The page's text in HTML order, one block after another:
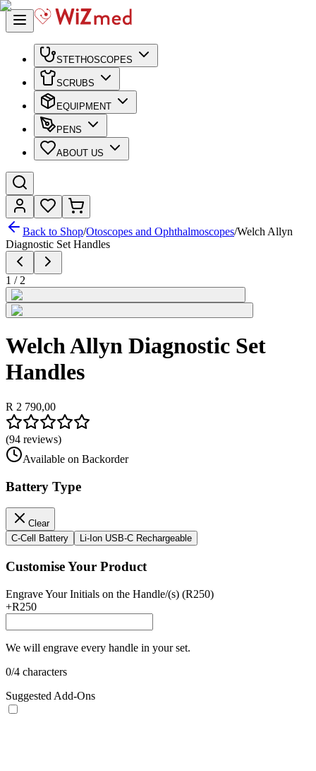
STETHOSCOPES
SCRUBS
EQUIPMENT
PENS
ABOUT US
Back to Shop/Otoscopes and Ophthalmoscopes/Welch Allyn
Diagnostic Set Handles
1 / 2
Welch Allyn Diagnostic Set
Handles
R 2 790,00
(94 reviews)
Available on Backorder
Battery Type
Clear
C-Cell Battery
Li-Ion USB-C Rechargeable
Customise Your Product
Engrave Your Initials on the Handle/(s) (R250)
+R250
We will engrave every handle in your set.
0/4 characters
Suggested Add-Ons